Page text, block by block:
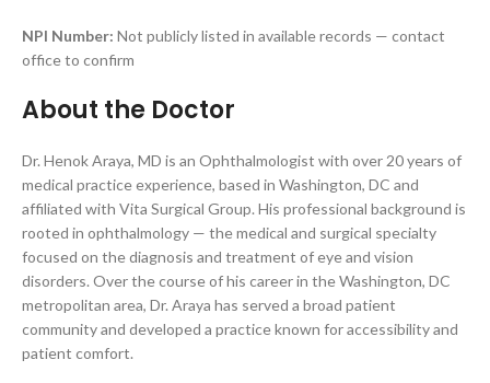
NPI Number: Not publicly listed in available records — contact
office to confirm
About the Doctor
Dr. Henok Araya, MD is an Ophthalmologist with over 20 years of
medical practice experience, based in Washington, DC and
affiliated with Vita Surgical Group. His professional background is
rooted in ophthalmology — the medical and surgical specialty
focused on the diagnosis and treatment of eye and vision
disorders. Over the course of his career in the Washington, DC
metropolitan area, Dr. Araya has served a broad patient
community and developed a practice known for accessibility and
patient comfort.